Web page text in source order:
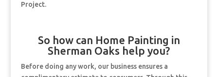
Project.
So how can Home Painting in
Sherman Oaks help you?
Before doing any work, our business ensures a